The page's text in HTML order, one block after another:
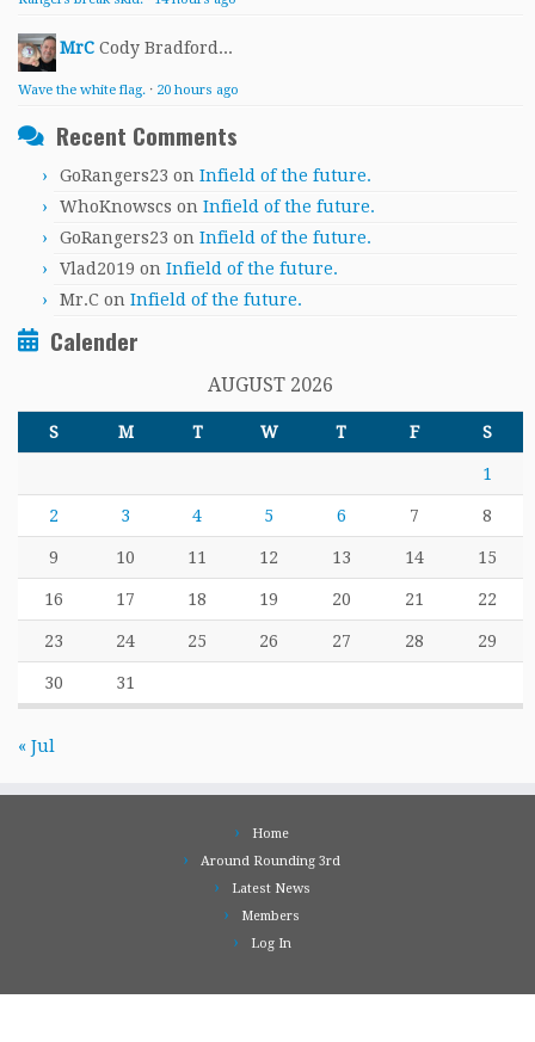
MrC Cody Bradford...
Wave the white flag. · 20 hours ago
Recent Comments
GoRangers23 on Infield of the future.
WhoKnowscs on Infield of the future.
GoRangers23 on Infield of the future.
Vlad2019 on Infield of the future.
Mr.C on Infield of the future.
Calender
AUGUST 2026
S M T W T F S
1
2 3 4 5 6 7 8
9 10 11 12 13 14 15
16 17 18 19 20 21 22
23 24 25 26 27 28 29
30 31
« Jul
Home
Around Rounding 3rd
Latest News
Members
Log In